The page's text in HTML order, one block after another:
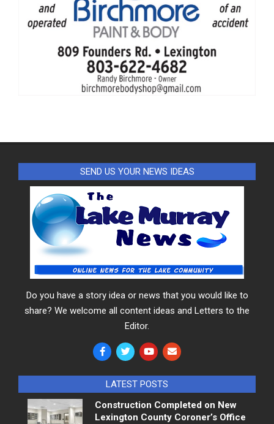
SEND US YOUR NEWS IDEAS
Do you have a story idea or news that you would like to
share? We welcome all content ideas and Letters to the
Editor.
LATEST POSTS
Construction Completed on New
Lexington County Coroner’s Office